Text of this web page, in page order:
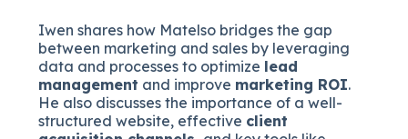
Iwen shares how Matelso bridges the gap
between marketing and sales by leveraging
data and processes to optimize lead
management and improve marketing ROI.
He also discusses the importance of a well-
structured website, effective client